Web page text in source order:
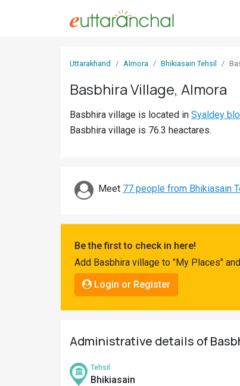
Uttarakhand Almora Bhikiasain Tehsil
Basbhira Village, Almora
Basbhira village is located in Syaldey
Basbhira village is 76.3 heactares.
Meet 77 people from Bhikiasain
Be the first to check in here!
Add Basbhira village to "My Places"
Login or Register
Administrative details of
Tehsil
Bhikiasain